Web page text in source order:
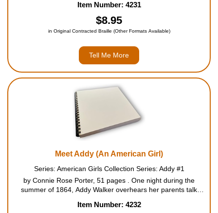
days she's allowed outside to help her brother ...
Item Number: 4231
$8.95
in Original Contracted Braille (Other Formats Available)
Tell Me More
Meet Addy (An American Girl)
Series: American Girls Collection Series: Addy #1
by Connie Rose Porter, 51 pages . One night during the
summer of 1864, Addy Walker overhears her parents talk
before Addy's family can make the escape, the worst happens
Item Number: 4232